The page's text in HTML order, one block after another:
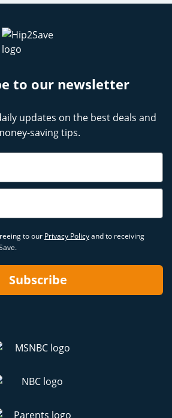
to our newsletter
updates on the best deals and
saving tips.
to our Privacy Policyand to receiving
Subscribe